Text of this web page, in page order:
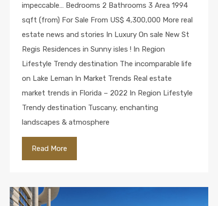
impeccable… Bedrooms 2 Bathrooms 3 Area 1994
sqft (from) For Sale From US$ 4,300,000 More real
estate news and stories In Luxury On sale New St
Regis Residences in Sunny isles ! In Region
Lifestyle Trendy destination The incomparable life
on Lake Leman In Market Trends Real estate
market trends in Florida – 2022 In Region Lifestyle
Trendy destination Tuscany, enchanting
landscapes & atmosphere
Read More